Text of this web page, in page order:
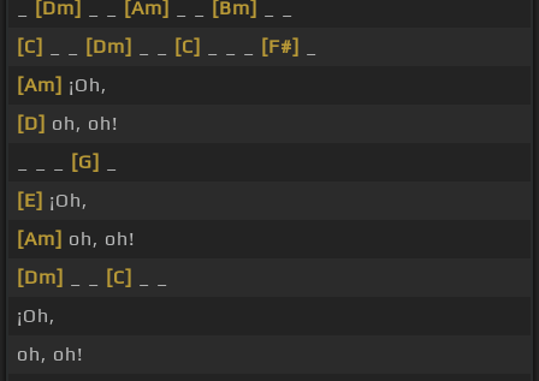
[Dm] [Am] [Bm]
[C]
[Dm] [C] [F#]
[Am] ¡Oh,
[D] oh, oh!
[G]
[E] ¡Oh,
[Am] oh, oh!
[Dm]
[C]
¡Oh,
oh, oh!